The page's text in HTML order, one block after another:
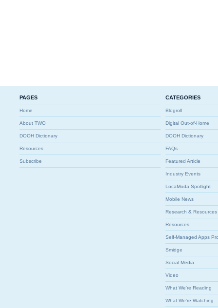
PAGES
Home
About TWO
DOOH Dictionary
Resources
Subscribe
CATEGORIES
Blogroll
Digital Out-of-Home
DOOH Dictionary
FAQs
Featured Article
Industry Events
LocaModa Spotlight
Mobile News
Research & Resources
Resources
Self-Managed Apps
Smidge
Social Media
Video
What We're Reading
What We're Watching